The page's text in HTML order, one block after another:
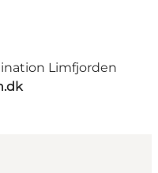
Limfjorden